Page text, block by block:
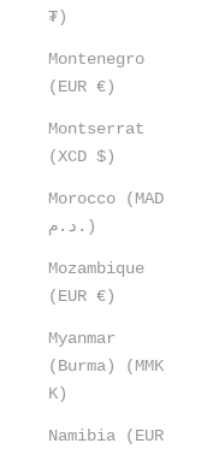
₮)
Montenegro
(EUR €)
Montserrat
(XCD $)
Morocco (MAD
د.م.)
Mozambique
(EUR €)
Myanmar
(Burma) (MMK
K)
Namibia (EUR